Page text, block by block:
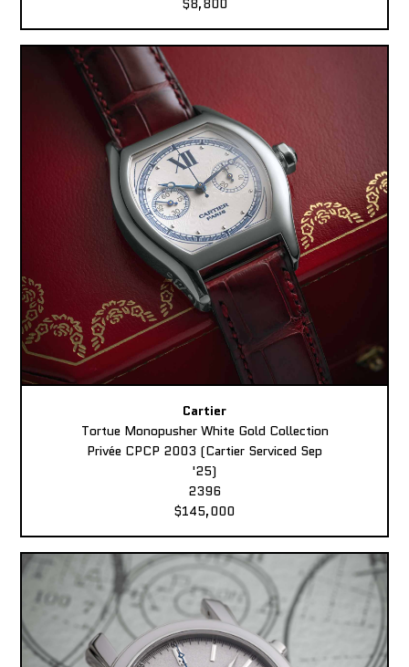
$8,800
Cartier
Tortue Monopusher White Gold Collection
Privée CPCP 2003 (Cartier Serviced Sep
'25)
2396
$145,000